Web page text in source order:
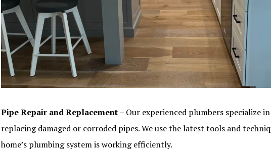
Pipe Repair and Replacement– Our experienced plumbers specialize
replacing damaged or corroded pipes. We use the latest tools and
home’s plumbing system is working efficiently.